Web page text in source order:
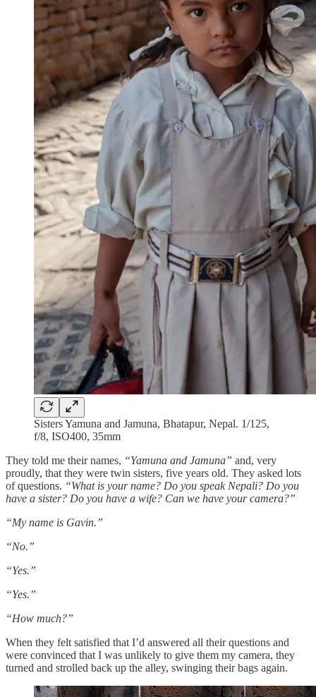
Sisters Yamuna and Jamuna, Bhatapur, Nepal. 1/125,
f/8, ISO400, 35mm
They told me their names, “Yamuna and Jamuna” and, very
proudly, that they were twin sisters, five years old. They asked lots
of questions. “What is your name? Do you speak Nepali? Do you
have a sister? Do you have a wife? Can we have your camera?”
“My name is Gavin.”
“No.”
“Yes.”
“Yes.”
“How much?”
When they felt satisfied that I’d answered all their questions and
were convinced that I was unlikely to give them my camera, they
turned and strolled back up the alley, swinging their bags again.